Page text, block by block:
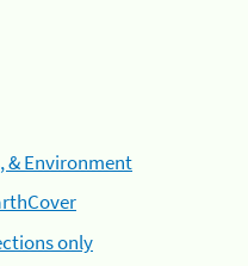
& Environment
only